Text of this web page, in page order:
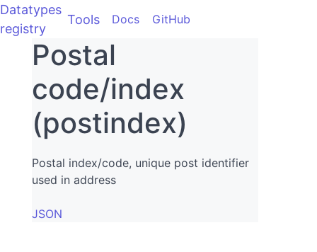
Datatypes
registry
Tools Docs GitHub
Postal
code/index
(postindex)
Postal index/code, unique post identifier
used in address
JSON